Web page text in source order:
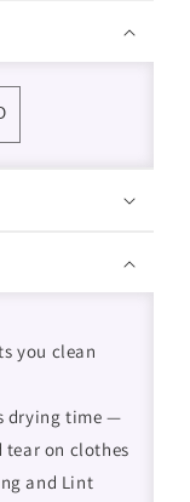
you clean
drying time —
tear on clothes
and Lint